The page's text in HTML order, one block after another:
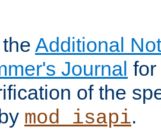
Additional
Journal
of the
mod_isapi.